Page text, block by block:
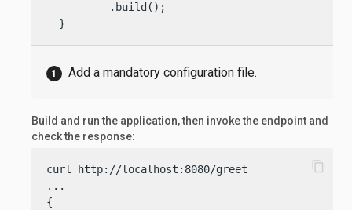
          .build();
  }
Add a mandatory configuration file.
Build and run the application, then invoke the endpoint and
check the response:
curl http://localhost:8080/greet
...
{
content_copy